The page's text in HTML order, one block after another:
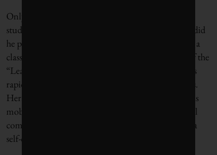
Only after Heraud met Lee Redden, a graduate
student who was pursuing a doctorate in robotics, did
he pivot, as they say in Silicon Valley. The two took a
class from
, who popularized the idea of the
“Lean Startup,” an approach that has entrepreneurs
rapidly test their ideas and products with customers.
Heraud and Redden soon learned that autonomous
mobility, even off road, was too complex for a small
company to tackle and that customers didn’t want a
self-driving lawnmower.